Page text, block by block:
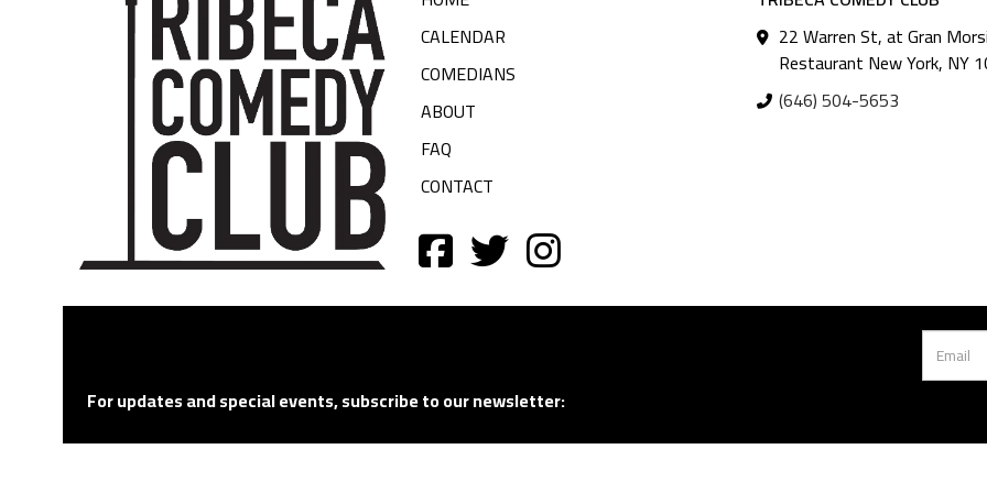
CALENDAR
COMEDIANS
ABOUT
FAQ
CONTACT
22 Warren St, at Gran Morsi
Restaurant New York, NY
(646) 504-5653
For updates and special events, subscribe to our newsletter: